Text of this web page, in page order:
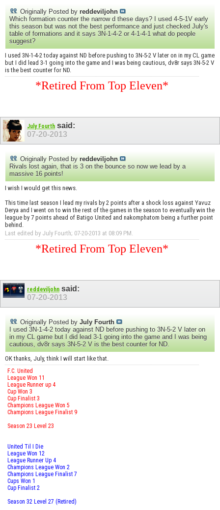
Originally Posted by reddeviljohn
Which formation counter the narrow d these days? I used 4-5-1V early
this season but was not the best performance and just checked July's
table of formations and it says 3N-1-4-2 or 4-1-4-1 what do people
suggest?
I used 3N-1-4-2 today against ND before pushing to 3N-5-2 V later on in my CL game
but I did lead 3-1 going into the game and I was being cautious, dv8r says 3N-5-2 V
is the best counter for ND.
*Retired From Top Eleven*
July Fourth said:
07-20-2013
Originally Posted by reddeviljohn
Rivals lost again, that is 3 on the bounce so now we lead by a
massive 16 points!
I wish I would get this news.
This time last season I lead my rivals by 2 points after a shock loss against Yavuz
Derya and I went on to win the rest of the games in the season to eventually win the
league by 7 points ahead of Batigo United and nakomphatom being a further point
behind.
Last edited by July Fourth; 07-20-2013 at 08:09 PM.
*Retired From Top Eleven*
reddeviljohn said:
07-20-2013
Originally Posted by July Fourth
I used 3N-1-4-2 today against ND before pushing to 3N-5-2 V later on
in my CL game but I did lead 3-1 going into the game and I was being
cautious, dv8r says 3N-5-2 V is the best counter for ND.
OK thanks, July, think I will start like that.
F.C. United
League Won 11
League Runner up 4
Cup Won 3
Cup Finalist 3
Champions League Won 5
Champions League Finalist 9
Season 23 Level 23
United Til I Die
League Won 12
League Runner Up 4
Champions League Won 2
Champions League Finalist 7
Cups Won 1
Cup Finalist 2
Season 32 Level 27 (Retired)